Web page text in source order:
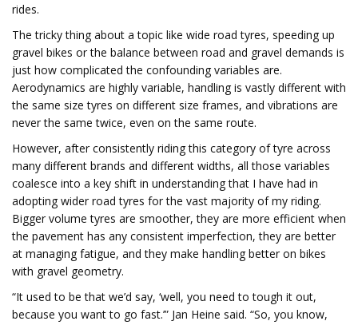
rides.
The tricky thing about a topic like wide road tyres, speeding up
gravel bikes or the balance between road and gravel demands is
just how complicated the confounding variables are.
Aerodynamics are highly variable, handling is vastly different with
the same size tyres on different size frames, and vibrations are
never the same twice, even on the same route.
However, after consistently riding this category of tyre across
many different brands and different widths, all those variables
coalesce into a key shift in understanding that I have had in
adopting wider road tyres for the vast majority of my riding.
Bigger volume tyres are smoother, they are more efficient when
the pavement has any consistent imperfection, they are better
at managing fatigue, and they make handling better on bikes
with gravel geometry.
“It used to be that we’d say, ‘well, you need to tough it out,
because you want to go fast.’” Jan Heine said. “So, you know,